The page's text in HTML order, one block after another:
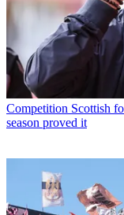
Competition Scottish
season proved it